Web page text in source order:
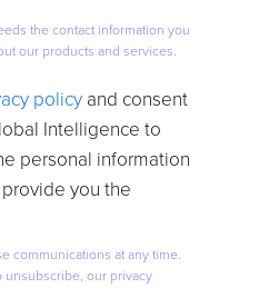
the contact information you
our products and services.
policy and consent
Intelligence to
personal information
you the
communications at any time.
unsubscribe, our privacy